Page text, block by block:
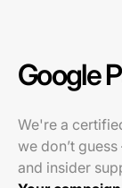
Google
We're a
we don’t
and insider